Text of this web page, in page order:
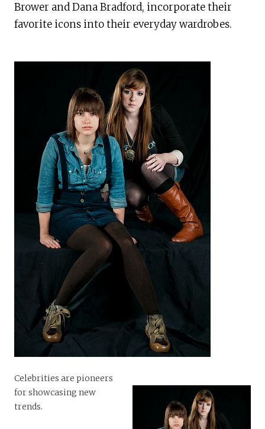
Brower and Dana Bradford, incorporate their
favorite icons into their everyday wardrobes.
Celebrities are pioneers
for showcasing new
trends.